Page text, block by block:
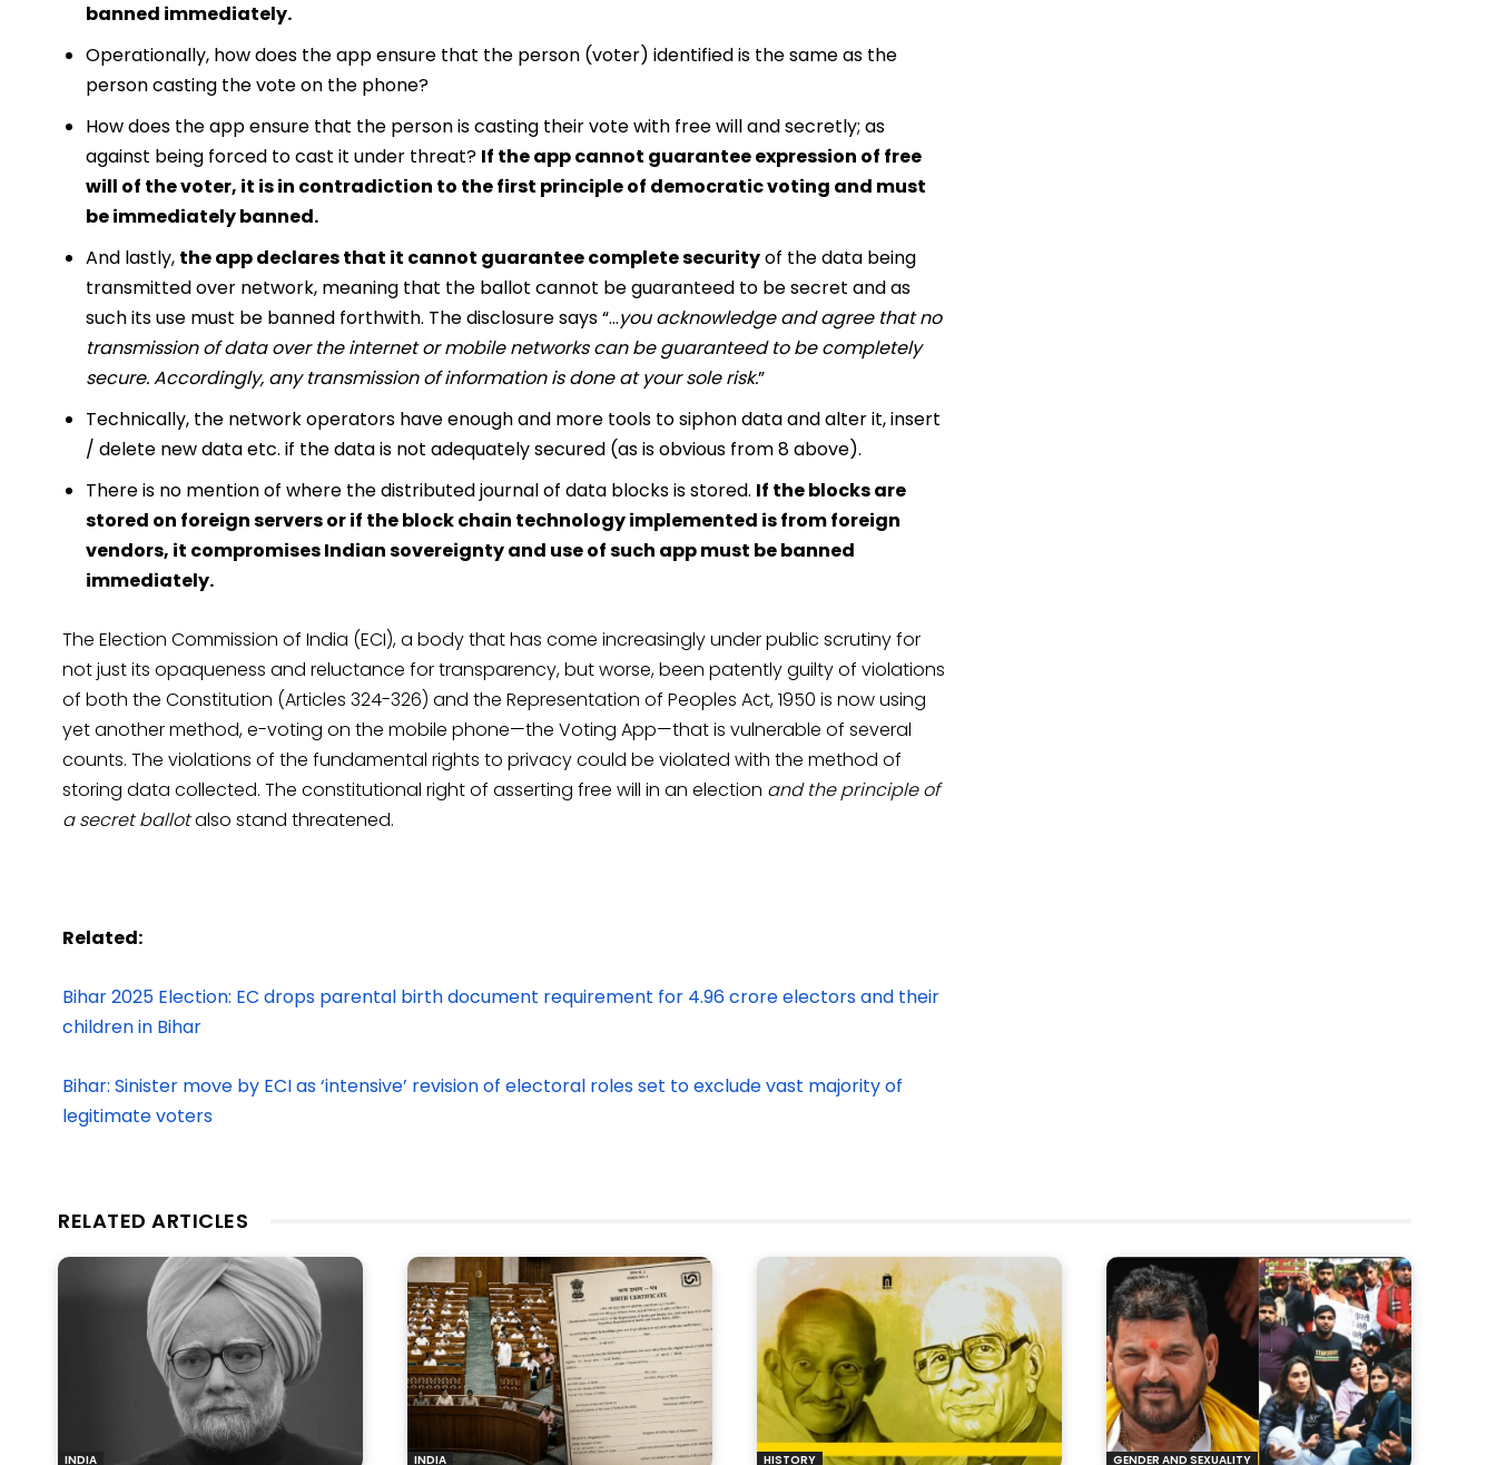
banned immediately.
Operationally, how does the app ensure that the person (voter) identified is the same as the
person casting the vote on the phone?
How does the app ensure that the person is casting their vote with free will and secretly; as
against being forced to cast it under threat? If the app cannot guarantee expression of free
will of the voter, it is in contradiction to the first principle of democratic voting and must
be immediately banned.
And lastly, the app declares that it cannot guarantee complete securityof the data being
transmitted over network, meaning that the ballot cannot be guaranteed to be secret and as
such its use must be banned forthwith. The disclosure says “…you acknowledge and agree that no
transmission of data over the internet or mobile networks can be guaranteed to be completely
secure. Accordingly, any transmission of information is done at your sole risk.”
Technically, the network operators have enough and more tools to siphon data and alter it, insert
/ delete new data etc. if the data is not adequately secured (as is obvious from 8 above).
There is no mention of where the distributed journal of data blocks is stored. If the blocks are
stored on foreign servers or if the block chain technology implemented is from foreign
vendors, it compromises Indian sovereignty and use of such app must be banned
immediately.
The Election Commission of India (ECI), a body that has come increasingly under public scrutiny for
not just its opaqueness and reluctance for transparency, but worse, been patently guilty of violations
of both the Constitution (Articles 324-326) and the Representation of Peoples Act, 1950 is now using
yet another method, e-voting on the mobile phone—the Voting App—that is vulnerable of several
counts. The violations of the fundamental rights to privacy could be violated with the method of
storing data collected. The constitutional right of asserting free will in an election and the principle of
a secret ballotalso stand threatened.
Related:
Bihar 2025 Election: EC drops parental birth document requirement for 4.96 crore electors and their
children in Bihar
Bihar: Sinister move by ECI as ‘intensive’ revision of electoral roles set to exclude vast majority of
legitimate voters
RELATED ARTICLES
INDIA INDIA HISTORY GENDER AND SEXUALITY